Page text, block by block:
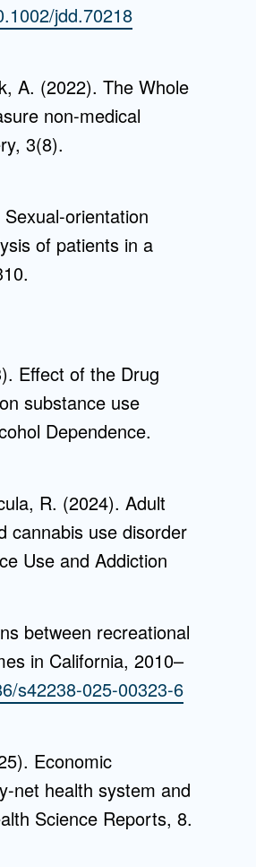
jdd.70218
A. (2022). The Whole
non-medical
3(8).
orientation
of patients in a
Effect of the Drug
substance use
Dependence.
R. (2024). Adult
cannabis use disorder
Use and Addiction
between recreational
in California, 2010–
s42238-025-00323-6
Economic
net health system and
Science Reports, 8.